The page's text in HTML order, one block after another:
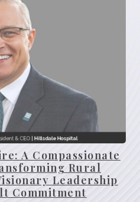
A Compassionate
Rural
Leadership
Commitment